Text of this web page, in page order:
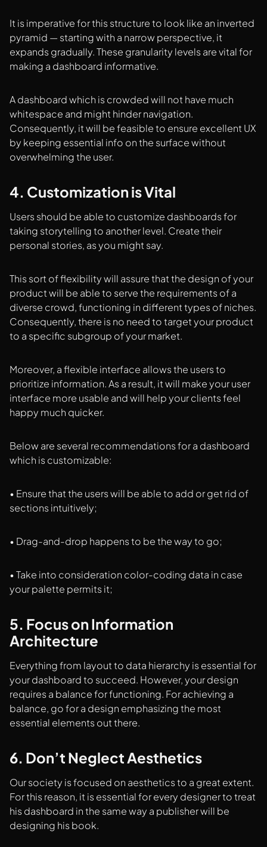
It is imperative for this structure to look like an inverted
pyramid — starting with a narrow perspective, it
expands gradually. These granularity levels are vital for
making a dashboard informative.
A dashboard which is crowded will not have much
whitespace and might hinder navigation.
Consequently, it will be feasible to ensure excellent UX
by keeping essential info on the surface without
overwhelming the user.
4. Customization is Vital
Users should be able to customize dashboards for
taking storytelling to another level. Create their
personal stories, as you might say.
This sort of flexibility will assure that the design of your
product will be able to serve the requirements of a
diverse crowd, functioning in different types of niches.
Consequently, there is no need to target your product
to a specific subgroup of your market.
Moreover, a flexible interface allows the users to
prioritize information. As a result, it will make your user
interface more usable and will help your clients feel
happy much quicker.
Below are several recommendations for a dashboard
which is customizable:
• Ensure that the users will be able to add or get rid of
sections intuitively;
• Drag-and-drop happens to be the way to go;
• Take into consideration color-coding data in case
your palette permits it;
5. Focus on Information
Architecture
Everything from layout to data hierarchy is essential for
your dashboard to succeed. However, your design
requires a balance for functioning. For achieving a
balance, go for a design emphasizing the most
essential elements out there.
6. Don’t Neglect Aesthetics
Our society is focused on aesthetics to a great extent.
For this reason, it is essential for every designer to treat
his dashboard in the same way a publisher will be
designing his book.